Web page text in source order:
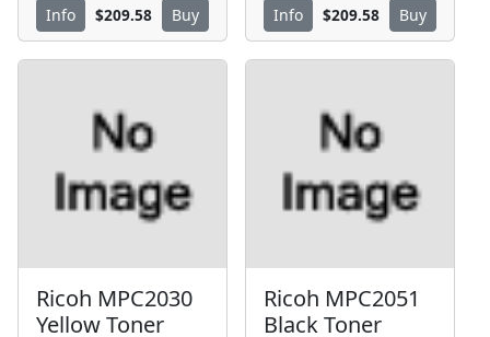
Info $209.58 Buy Info $209.58 Buy
Ricoh MPC2030
Yellow Toner
Ricoh MPC2051
Black Toner